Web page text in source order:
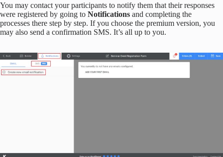
You may contact your participants to notify them that their responses
were registered by going to Notifications and completing the
processes there step by step. If you choose the premium version, you
may also send a confirmation SMS. It’s all up to you.